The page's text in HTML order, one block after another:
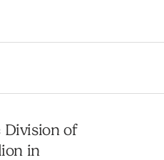
Division of
in